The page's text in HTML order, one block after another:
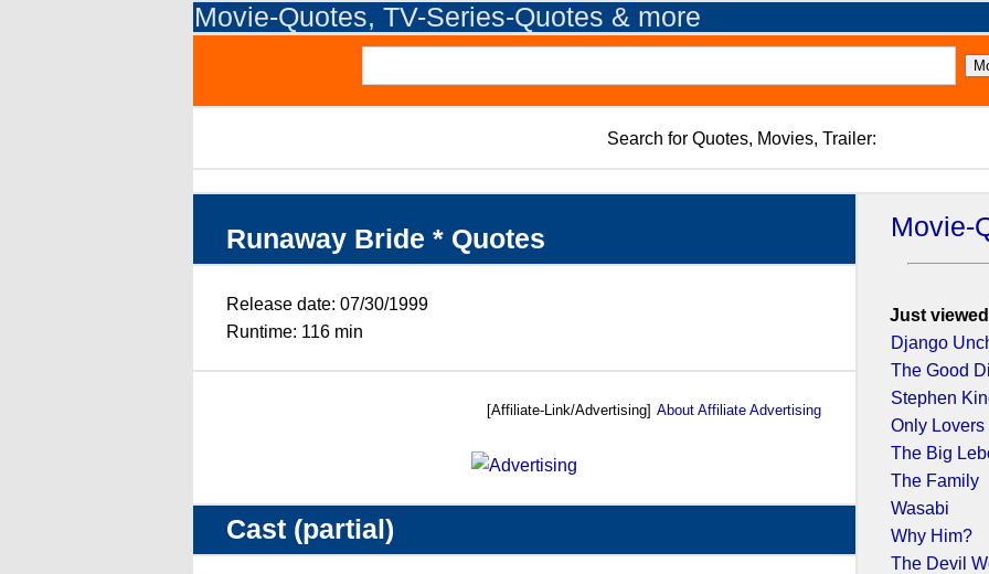
Movie-Quotes, TV-Series-Quotes & more
Search for Quotes, Movies, Trailer:
Runaway Bride * Quotes
Release date: 07/30/1999
Runtime: 116 min
[Affiliate-Link/Advertising] About Affiliate Advertising
Cast (partial)
Movie-
Just
Django
The Good
Stephen
Only Lovers
The Big
The Family
Wasabi
Why Him?
The Devil